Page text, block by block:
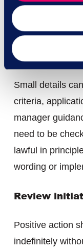
increases
Sense-check
launch
Small details
criteria,
manager
need to be
lawful in
wording or
Review
Positive action
indefinitely